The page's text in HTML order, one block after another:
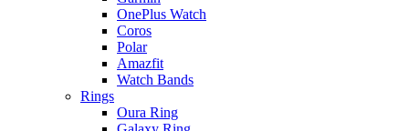
OnePlus Watch
Coros
Polar
Amazfit
Watch Bands
Rings
Oura Ring